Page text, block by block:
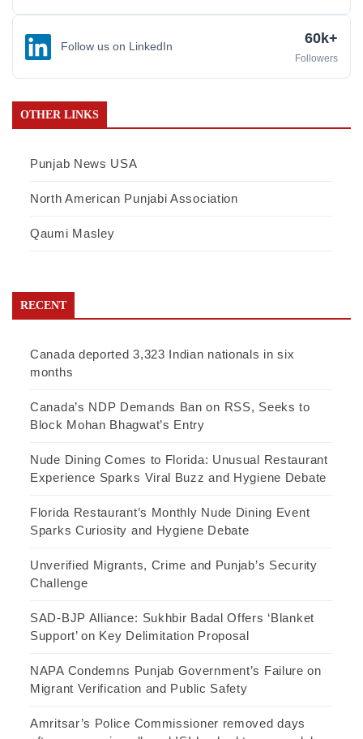
Follow us on LinkedIn 60k+
Followers
OTHER LINKS
Punjab News USA
North American Punjabi Association
Qaumi Masley
RECENT
Canada deported 3,323 Indian nationals in six
months
Canada’s NDP Demands Ban on RSS, Seeks to
Block Mohan Bhagwat’s Entry
Nude Dining Comes to Florida: Unusual Restaurant
Experience Sparks Viral Buzz and Hygiene Debate
Florida Restaurant’s Monthly Nude Dining Event
Sparks Curiosity and Hygiene Debate
Unverified Migrants, Crime and Punjab’s Security
Challenge
SAD-BJP Alliance: Sukhbir Badal Offers ‘Blanket
Support’ on Key Delimitation Proposal
NAPA Condemns Punjab Government’s Failure on
Migrant Verification and Public Safety
Amritsar’s Police Commissioner removed days